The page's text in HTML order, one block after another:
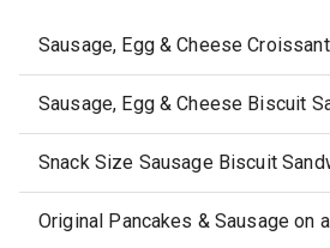
Sausage, Egg & Cheese
Sausage, Egg & Cheese Biscuit
Snack Size Sausage Biscuit
Original Pancakes & Sausage on